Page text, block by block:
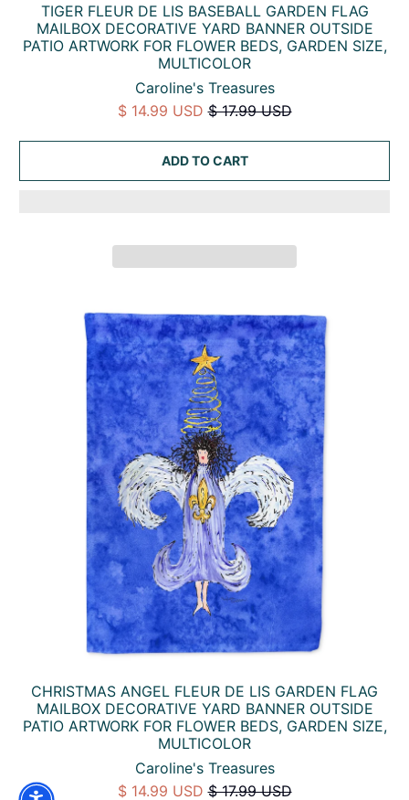
TIGER FLEUR DE LIS BASEBALL GARDEN FLAG
MAILBOX DECORATIVE YARD BANNER OUTSIDE
PATIO ARTWORK FOR FLOWER BEDS, GARDEN SIZE,
MULTICOLOR
Caroline's Treasures
$ 14.99 USD $ 17.99 USD
ADD TO CART
CHRISTMAS ANGEL FLEUR DE LIS GARDEN FLAG
MAILBOX DECORATIVE YARD BANNER OUTSIDE
PATIO ARTWORK FOR FLOWER BEDS, GARDEN SIZE,
MULTICOLOR
Caroline's Treasures
$ 14.99 USD $ 17.99 USD